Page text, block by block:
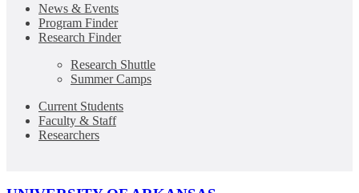
News & Events
Program Finder
Research Finder
Research Shuttle
Summer Camps
Current Students
Faculty & Staff
Researchers